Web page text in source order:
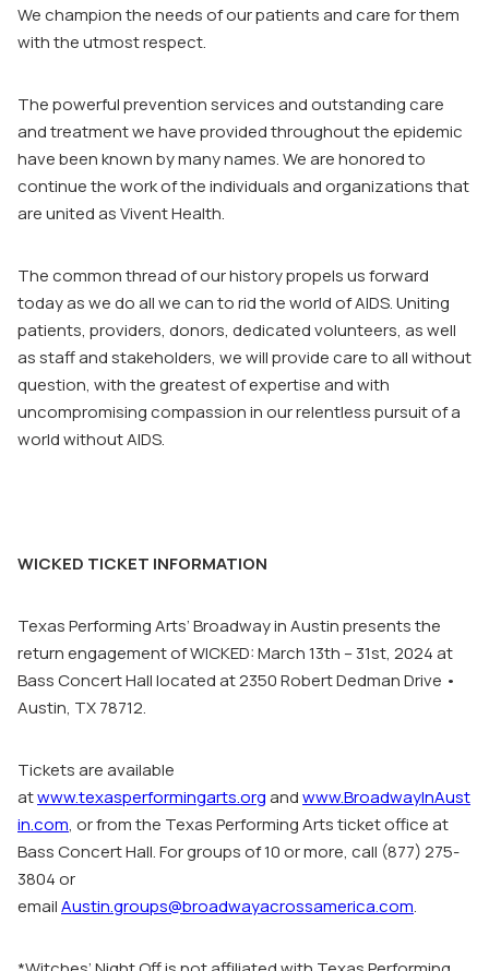
We champion the needs of our patients and care for them
with the utmost respect.
The powerful prevention services and outstanding care
and treatment we have provided throughout the epidemic
have been known by many names. We are honored to
continue the work of the individuals and organizations that
are united as Vivent Health.
The common thread of our history propels us forward
today as we do all we can to rid the world of AIDS. Uniting
patients, providers, donors, dedicated volunteers, as well
as staff and stakeholders, we will provide care to all without
question, with the greatest of expertise and with
uncompromising compassion in our relentless pursuit of a
world without AIDS.
WICKED TICKET INFORMATION
Texas Performing Arts’ Broadway in Austin presents the
return engagement of WICKED: March 13th – 31st, 2024 at
Bass Concert Hall located at 2350 Robert Dedman Drive •
Austin, TX 78712.
Tickets are available
atwww.texasperformingarts.organdwww.BroadwayInAust
in.com, or from the Texas Performing Arts ticket office at
Bass Concert Hall. For groups of 10 or more, call (877) 275-
3804 or
emailAustin.groups@broadwayacrossamerica.com.